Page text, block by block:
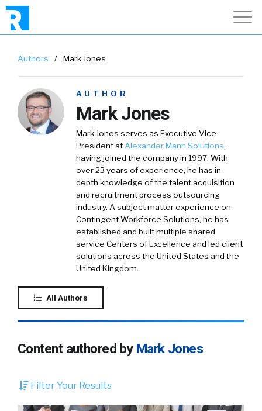
Authors / Mark Jones
AUTHOR
Mark Jones
Mark Jones serves as Executive Vice
President at Alexander Mann Solutions,
having joined the company in 1997. With
over 23 years of experience, he has in-
depth knowledge of the talent acquisition
and recruitment process outsourcing
industry. A subject matter experience on
Contingent Workforce Solutions, he has
established and built multiple shared
service Centers of Excellence and led client
solutions across the United States and the
United Kingdom.
All Authors
Content authored by Mark Jones
Filter Your Results